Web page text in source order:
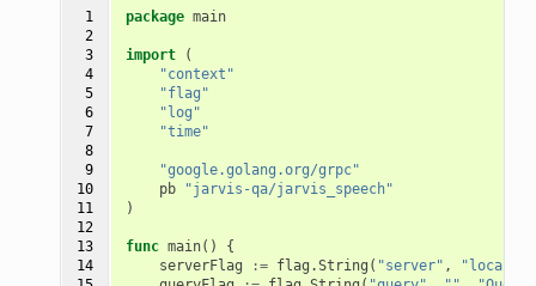
1
2
3
4
5
6
7
8
9
10
11
12
13
14
package main
import
(
"context"
"flag"
"log"
"time"
"google.golang.org/grpc"
pb
"jarvis-qa/jarvis_speech"
)
func main()
{
serverFlag
:= flag .String ( "server" ,